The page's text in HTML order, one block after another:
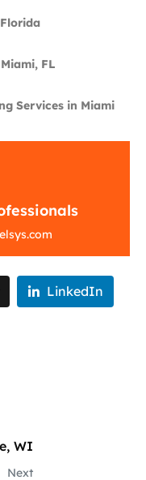
FL
Services in Miami
LinkedIn
WI
Next